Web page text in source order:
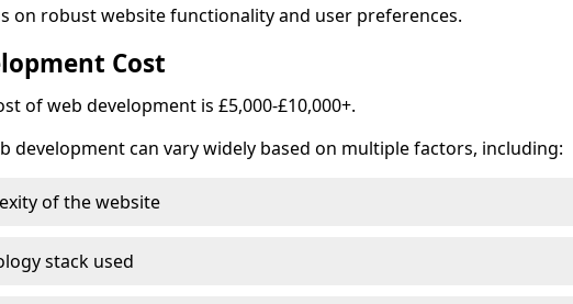
on robust website functionality and user preferences.
Cost
of web development is £5,000-£10,000+.
development can vary widely based on multiple factors, including:
of the website
stack used